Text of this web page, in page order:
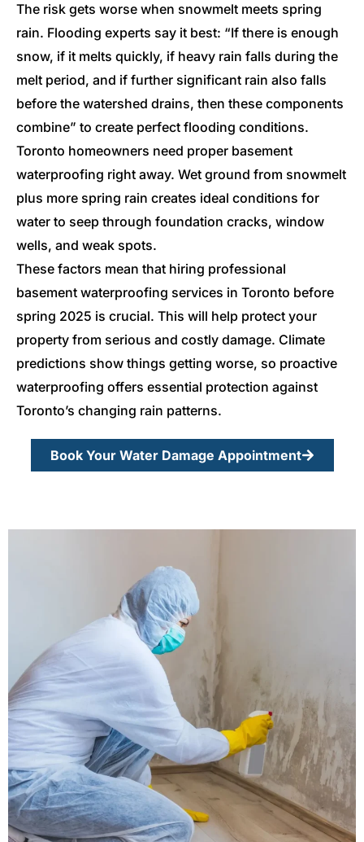
The risk gets worse when snowmelt meets spring
rain. Flooding experts say it best: “If there is enough
snow, if it melts quickly, if heavy rain falls during the
melt period, and if further significant rain also falls
before the watershed drains, then these components
combine” to create perfect flooding conditions.
Toronto homeowners need proper basement
waterproofing right away. Wet ground from snowmelt
plus more spring rain creates ideal conditions for
water to seep through foundation cracks, window
wells, and weak spots.
These factors mean that hiring professional
basement waterproofing services in Toronto before
spring 2025 is crucial. This will help protect your
property from serious and costly damage. Climate
predictions show things getting worse, so proactive
waterproofing offers essential protection against
Toronto’s changing rain patterns.
Book Your Water Damage Appointment